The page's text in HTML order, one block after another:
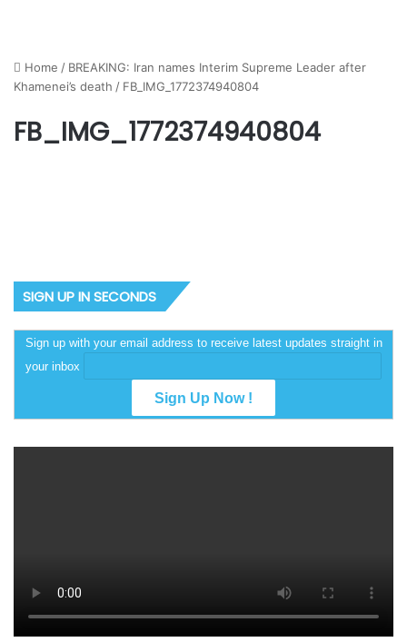
Home / BREAKING: Iran names Interim Supreme Leader after
Khamenei’s death / FB_IMG_1772374940804
FB_IMG_1772374940804
SIGN UP IN SECONDS
Sign up with your email address to receive latest updates straight in
your inbox